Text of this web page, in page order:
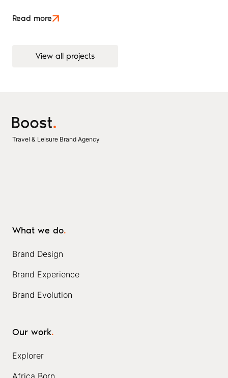
every organic result, is where search decisions
Read more
View all projects
View all projects
Travel & Leisure Brand Agency
What we do.
Brand Design
Brand Experience
Brand Evolution
Our work.
Explorer